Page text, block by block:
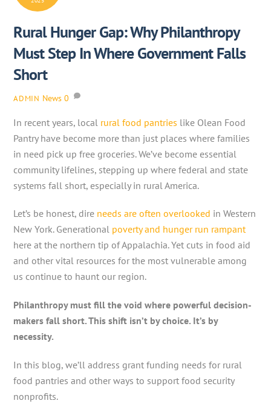
Rural Hunger Gap: Why Philanthropy
Must Step In Where Government Falls
Short
ADMIN News 0
In recent years, local rural food pantries like Olean Food
Pantry have become more than just places where families
in need pick up free groceries. We’ve become essential
community lifelines, stepping up where federal and state
systems fall short, especially in rural America.
Let’s be honest, dire needs are often overlooked in Western
New York. Generational poverty and hunger run rampant
here at the northern tip of Appalachia. Yet cuts in food aid
and other vital resources for the most vulnerable among
us continue to haunt our region.
Philanthropy must fill the void where powerful decision-
makers fall short. This shift isn’t by choice. It’s by
necessity.
In this blog, we’ll address grant funding needs for rural
food pantries and other ways to support food security
nonprofits.